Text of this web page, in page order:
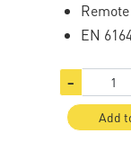
EN
−
Add